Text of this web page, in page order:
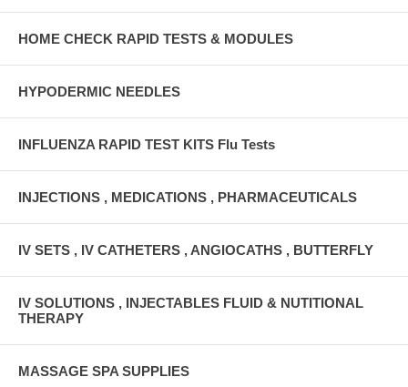
HOME CHECK RAPID TESTS & MODULES
HYPODERMIC NEEDLES
INFLUENZA RAPID TEST KITS Flu Tests
INJECTIONS , MEDICATIONS , PHARMACEUTICALS
IV SETS , IV CATHETERS , ANGIOCATHS , BUTTERFLY
IV SOLUTIONS , INJECTABLES FLUID & NUTITIONAL
THERAPY
MASSAGE SPA SUPPLIES